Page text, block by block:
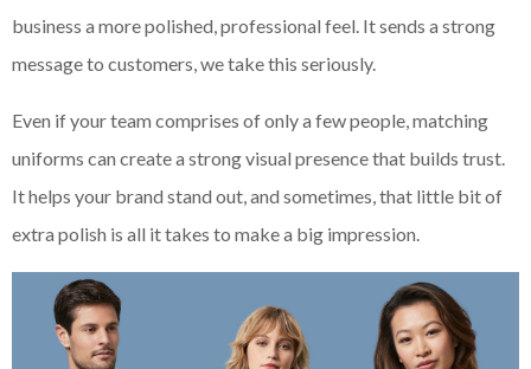
business a more polished, professional feel. It sends a strong
message to customers, we take this seriously.
Even if your team comprises of only a few people, matching
uniforms can create a strong visual presence that builds trust.
It helps your brand stand out, and sometimes, that little bit of
extra polish is all it takes to make a big impression.